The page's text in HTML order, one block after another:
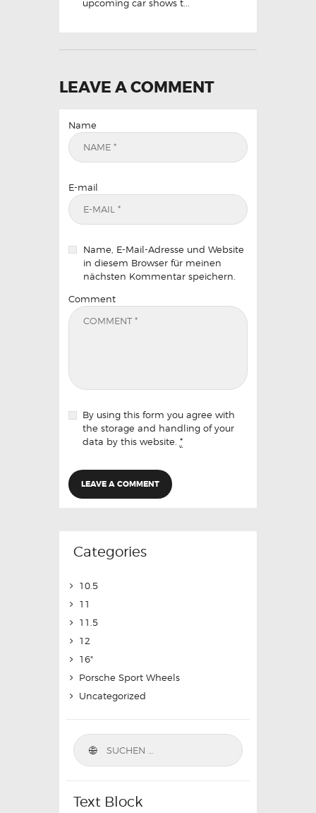
upcoming car shows t...
LEAVE A COMMENT
Name
E-mail
Name, E-Mail-Adresse und Website
in diesem Browser für meinen
nächsten Kommentar speichern.
Comment
By using this form you agree with
the storage and handling of your
data by this website. *
Categories
10.5
11
11.5
12
16"
Porsche Sport Wheels
Uncategorized
Text Block